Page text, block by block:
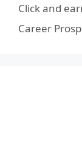
Click and
Career